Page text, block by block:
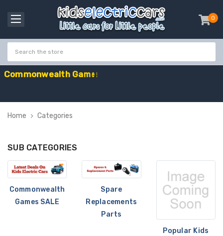
0
-
Commonwealth Games
Home Categories
SUB CATEGORIES
Commonwealth
Games SALE
Spare
Replacements
Parts
Popular Kids